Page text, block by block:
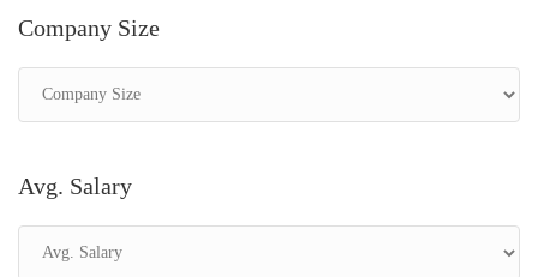
Company Size
Avg. Salary